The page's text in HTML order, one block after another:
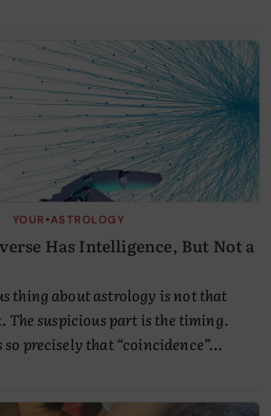
YOUR•ASTROLOGY
Has Intelligence, But Not a
thing about astrology is not that
The suspicious part is the timing.
so precisely that “coincidence”…